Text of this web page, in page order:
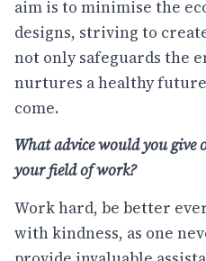
aim is to minimise the
designs, striving to
not only safeguards the
nurtures a healthy
come.
What advice would you
your field of work?
Work hard, be better
with kindness, as one